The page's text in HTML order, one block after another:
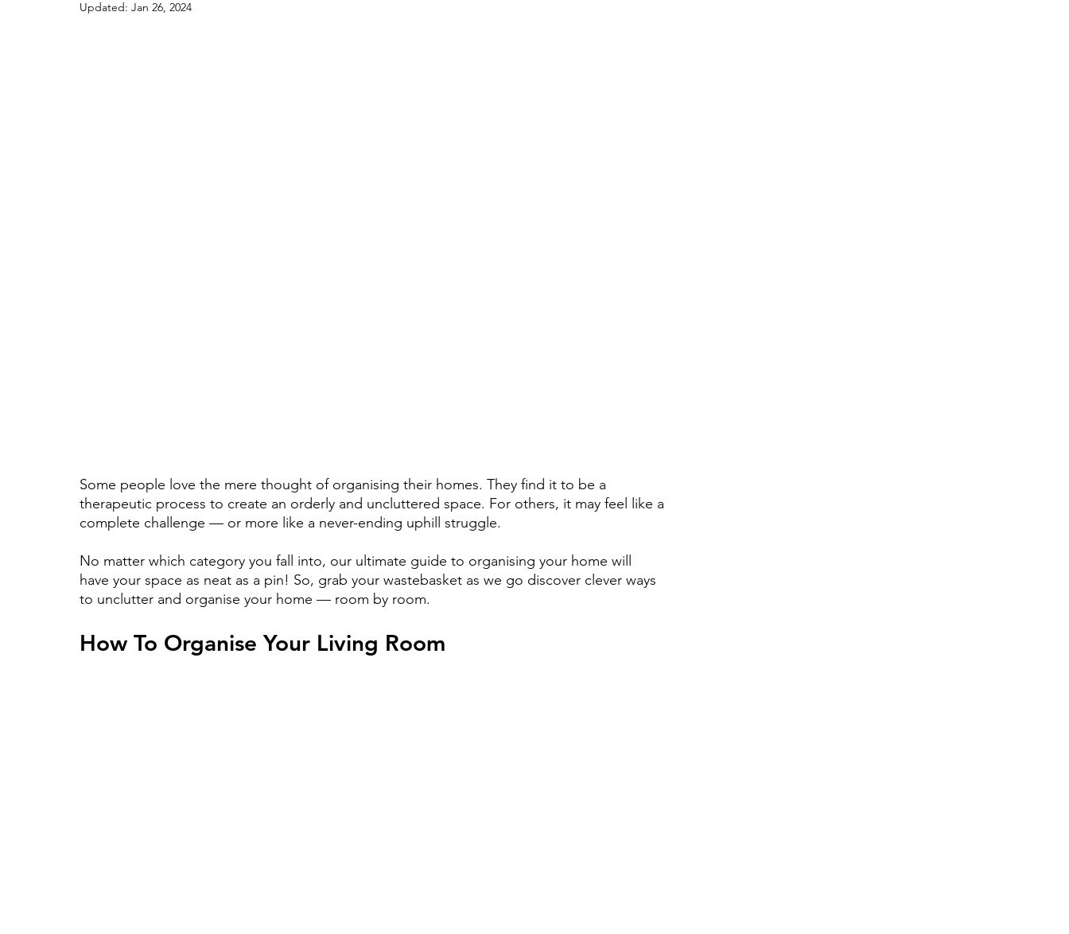
Updated: Jan 26, 2024
Some people love the mere thought of organising their homes. They find it to be a
therapeutic process to create an orderly and uncluttered space. For others, it may feel like a
complete challenge — or more like a never-ending uphill struggle.
No matter which category you fall into, our ultimate guide to organising your home will
have your space as neat as a pin! So, grab your wastebasket as we go discover clever ways
to unclutter and organise your home — room by room.
How To Organise Your Living Room